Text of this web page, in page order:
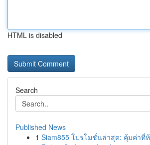
HTML is disabled
Search
Published News
1 Siam855 โปรโมชั่นล่าสุด: คุ้มค่าที่